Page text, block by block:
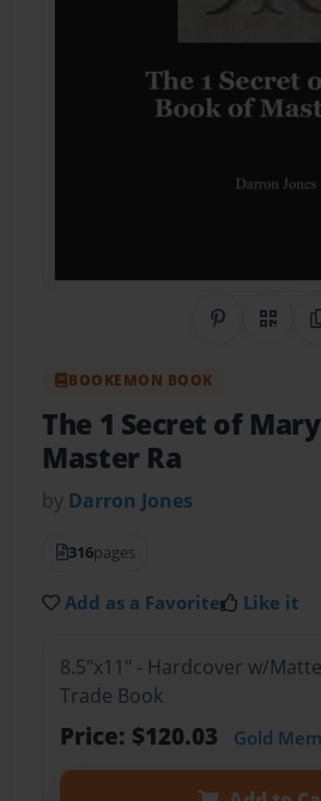
Share on
QR
BOOKEMON BOOK
The 1 Secret of
Master Ra
by Darron Jones
316pages
Add as a Favorite Like it
8.5"x11" - Hardcover w/
Trade Book
Price: $120.03 Gold